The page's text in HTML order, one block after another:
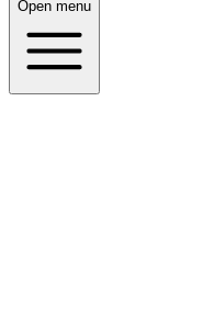
Open menu